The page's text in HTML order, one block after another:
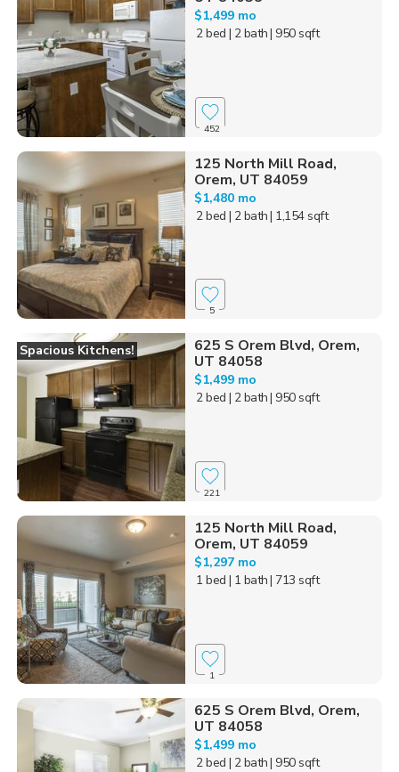
$1,499 mo
2 bed | 2 bath| 950 sqft
452
125 North Mill Road,
Orem, UT 84059
$1,480 mo
2 bed | 2 bath| 1,154 sqft
5
Spacious Kitchens!
625 S Orem Blvd, Orem,
UT 84058
$1,499 mo
2 bed | 2 bath| 950 sqft
221
125 North Mill Road,
Orem, UT 84059
$1,297 mo
1 bed | 1 bath| 713 sqft
1
625 S Orem Blvd, Orem,
UT 84058
$1,499 mo
2 bed | 2 bath| 950 sqft